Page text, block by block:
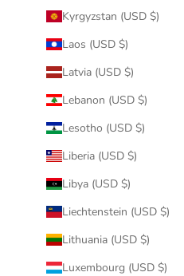
Kyrgyzstan (USD $)
Laos (USD $)
Latvia (USD $)
Lebanon (USD $)
Lesotho (USD $)
Liberia (USD $)
Libya (USD $)
Liechtenstein (USD $)
Lithuania (USD $)
Luxembourg (USD $)